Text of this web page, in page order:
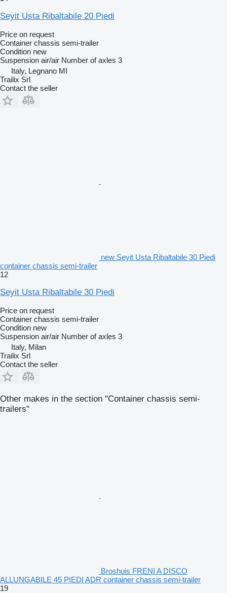
Seyit Usta Ribaltabile 20 Piedi
Price on request
Container chassis semi-trailer
Condition new
Suspension air/air Number of axles 3
Italy, Legnano MI
Trailix Srl
Contact the seller
new Seyit Usta Ribaltabile 30 Piedi
container chassis semi-trailer
12
Seyit Usta Ribaltabile 30 Piedi
Price on request
Container chassis semi-trailer
Condition new
Suspension air/air Number of axles 3
Italy, Milan
Trailix Srl
Contact the seller
Other makes in the section "Container chassis semi-
trailers"
Broshuis FRENI A DISCO
ALLUNGABILE 45 PIEDI ADR container chassis semi-trailer
19